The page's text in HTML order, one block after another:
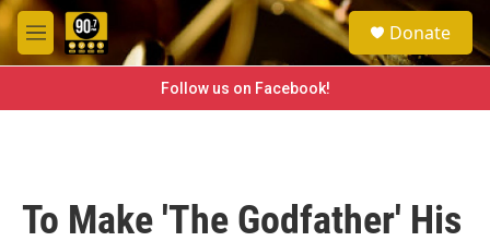
Skip to main content
M
e
e
a
h
Donate
Follow us on Facebook!
To Make 'The Godfather' His